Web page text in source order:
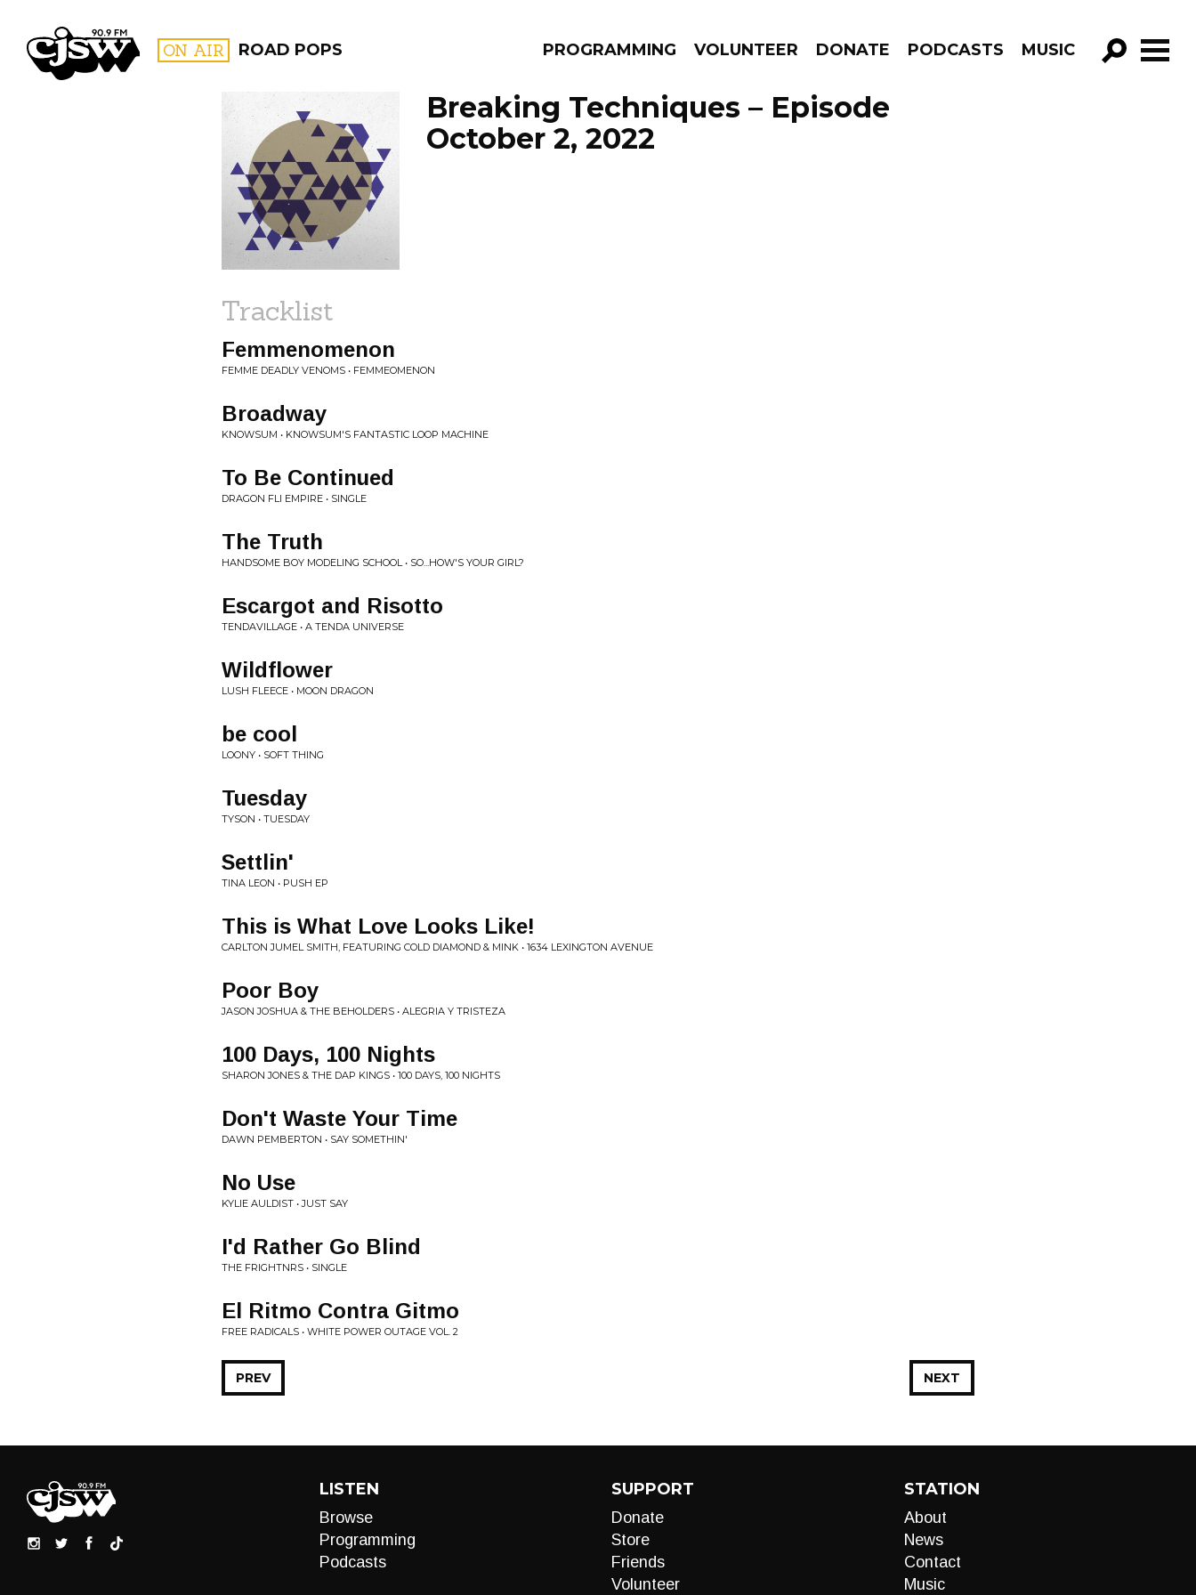
CJSW ON AIR ROAD POPS PROGRAMMING VOLUNTEER DONATE PODCASTS MUSIC
GO!
FILTER BY:
PROGRAMS
Breaking Techniques – Episode
October 2, 2022
Tracklist
Femmenomenon
FEMME DEADLY VENOMS • FEMMEOMENON
Broadway
KNOWSUM • KNOWSUM'S FANTASTIC LOOP MACHINE
To Be Continued
DRAGON FLI EMPIRE • SINGLE
The Truth
HANDSOME BOY MODELING SCHOOL • SO...HOW'S YOUR GIRL?
Escargot and Risotto
TENDAVILLAGE • A TENDA UNIVERSE
Wildflower
LUSH FLEECE • MOON DRAGON
be cool
LOONY • SOFT THING
Tuesday
TYSON • TUESDAY
Settlin'
TINA LEON • PUSH EP
This is What Love Looks Like!
CARLTON JUMEL SMITH, FEATURING COLD DIAMOND & MINK • 1634 LEXINGTON AVENUE
Poor Boy
JASON JOSHUA & THE BEHOLDERS • ALEGRIA Y TRISTEZA
100 Days, 100 Nights
SHARON JONES & THE DAP KINGS • 100 DAYS, 100 NIGHTS
Don't Waste Your Time
DAWN PEMBERTON • SAY SOMETHIN'
No Use
KYLIE AULDIST • JUST SAY
I'd Rather Go Blind
THE FRIGHTNRS • SINGLE
El Ritmo Contra Gitmo
FREE RADICALS • WHITE POWER OUTAGE VOL. 2
NEXT
PREV
LISTEN
Browse
Programming
Podcasts
SUPPORT
Donate
Store
Friends
Volunteer
STATION
About
News
Contact
Music